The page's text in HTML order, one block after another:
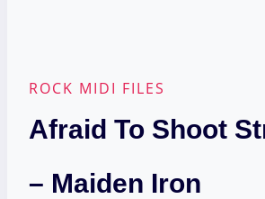
ROCK MIDI FILES
Afraid To Shoot
– Maiden Iron